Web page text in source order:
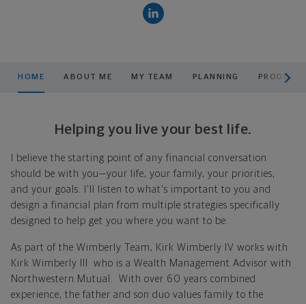
HOME ABOUT ME MY TEAM PLANNING
Helping you live your best life.
I believe the starting point of any financial conversation
should be with you—your life, your family, your priorities,
and your goals. I'll listen to what's important to you and
design a financial plan from multiple strategies specifically
designed to help get you where you want to be.
As part of the Wimberly Team, Kirk Wimberly IV works with
Kirk Wimberly III who is a Wealth Management Advisor with
Northwestern Mutual. With over 60 years combined
experience, the father and son duo values family to the